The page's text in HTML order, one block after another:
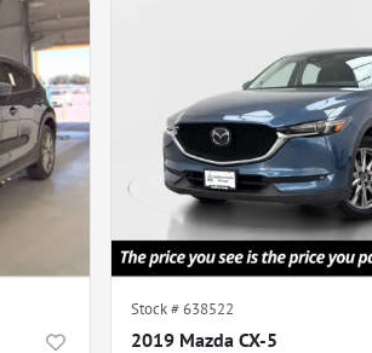
Stock #638522
2019 Mazda CX-5